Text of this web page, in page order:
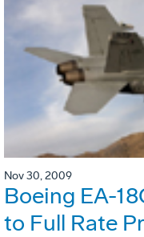
Nov 30, 2009
Boeing EA-
to Full Rate